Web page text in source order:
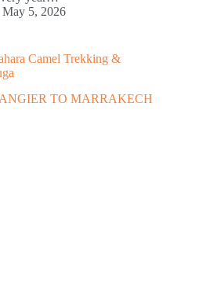
May 5, 2026
Camel Trekking &